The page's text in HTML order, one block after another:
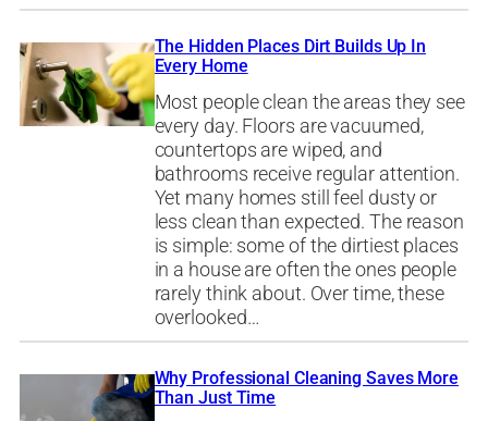
The Hidden Places Dirt Builds Up In
Every Home
Most people clean the areas they see
every day. Floors are vacuumed,
countertops are wiped, and
bathrooms receive regular attention.
Yet many homes still feel dusty or
less clean than expected. The reason
is simple: some of the dirtiest places
in a house are often the ones people
rarely think about. Over time, these
overlooked…
Why Professional Cleaning Saves More
Than Just Time